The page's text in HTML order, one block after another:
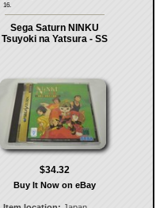
16.
Sega Saturn NINKU
Tsuyoki na Yatsura - SS
$34.32
Buy It Now on eBay